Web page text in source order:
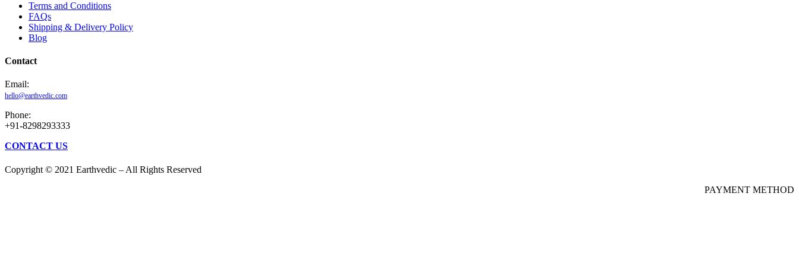
Terms and Conditions
FAQs
Shipping & Delivery Policy
Blog
Contact
Email:
hello@earthvedic.com
Phone:
+91-8298293333
CONTACT US
Copyright © 2021 Earthvedic – All Rights Reserved
PAYMENT METHOD